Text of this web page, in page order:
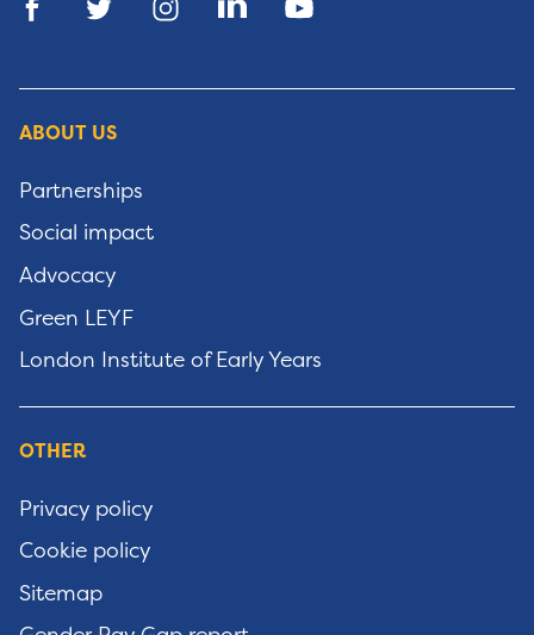
ABOUT US
Partnerships
Social impact
Advocacy
Green LEYF
London Institute of Early Years
OTHER
Privacy policy
Cookie policy
Sitemap